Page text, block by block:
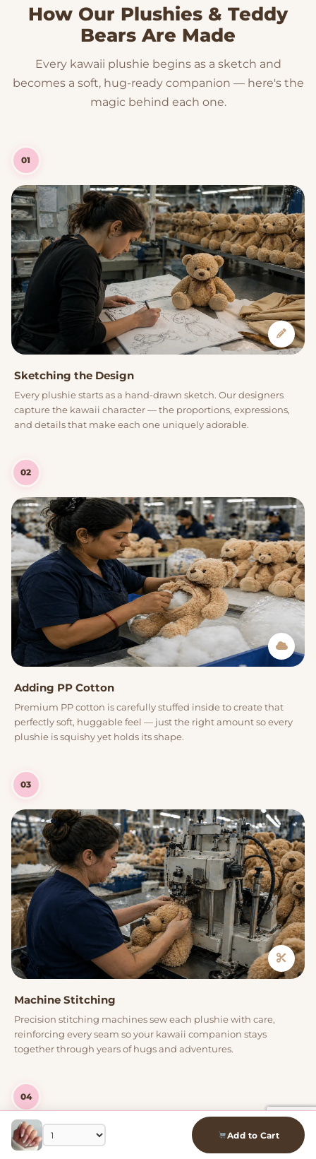
Add to Cart
How Our Plushies & Teddy
Bears Are Made
Every kawaii plushie begins as a sketch and
becomes a soft, hug-ready companion — here's the
magic behind each one.
01
Sketching the Design
Every plushie starts as a hand-drawn sketch. Our designers
capture the kawaii character — the proportions, expressions,
and details that make each one uniquely adorable.
02
Adding PP Cotton
Premium PP cotton is carefully stuffed inside to create that
perfectly soft, huggable feel — just the right amount so every
plushie is squishy yet holds its shape.
03
Machine Stitching
Precision stitching machines sew each plushie with care,
reinforcing every seam so your kawaii companion stays
together through years of hugs and adventures.
04